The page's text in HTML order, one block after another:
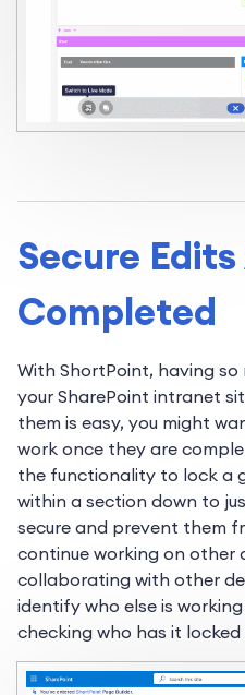
Secure
Completed
With ShortPoint, having
your SharePoint intranet
them is easy, you might
work once they are
the functionality to lock a
within a section down to
secure and prevent them
continue working on other
collaborating with other
identify who else is
checking who has it